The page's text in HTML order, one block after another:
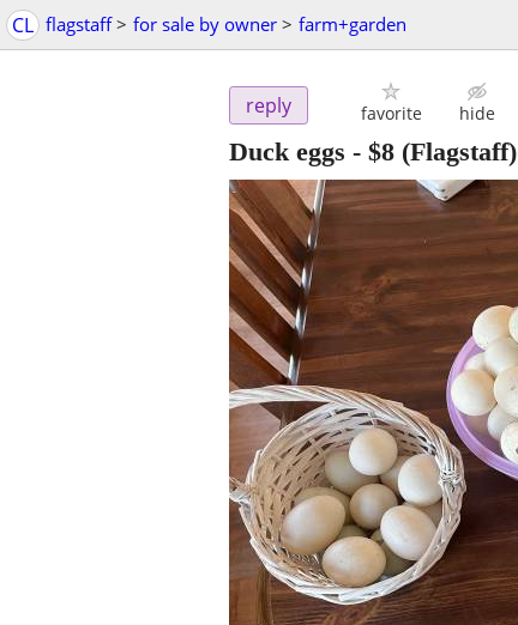
CL flagstaff > for sale by owner > farm+garden
reply favorite hide
Duck eggs - $8 (Flagstaff)